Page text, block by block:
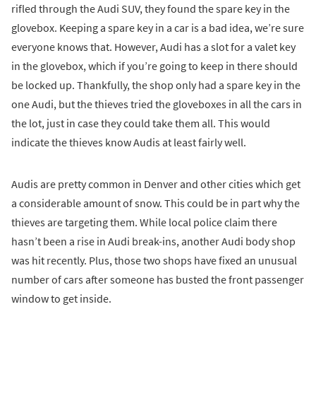
rifled through the Audi SUV, they found the spare key in the
glovebox. Keeping a spare key in a car is a bad idea, we’re sure
everyone knows that. However, Audi has a slot for a valet key
in the glovebox, which if you’re going to keep in there should
be locked up. Thankfully, the shop only had a spare key in the
one Audi, but the thieves tried the gloveboxes in all the cars in
the lot, just in case they could take them all. This would
indicate the thieves know Audis at least fairly well.
Audis are pretty common in Denver and other cities which get
a considerable amount of snow. This could be in part why the
thieves are targeting them. While local police claim there
hasn’t been a rise in Audi break-ins, another Audi body shop
was hit recently. Plus, those two shops have fixed an unusual
number of cars after someone has busted the front passenger
window to get inside.